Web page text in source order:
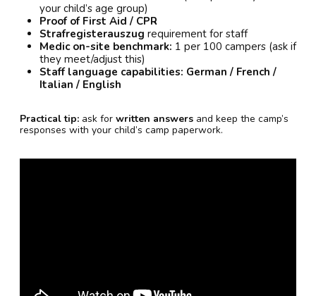
your child’s age group)
Proof of First Aid / CPR
Strafregisterauszug requirement for staff
Medic on-site benchmark: 1 per 100 campers (ask if
they meet/adjust this)
Staff language capabilities: German / French /
Italian / English
Practical tip: ask for written answers and keep the camp’s
responses with your child’s camp paperwork.